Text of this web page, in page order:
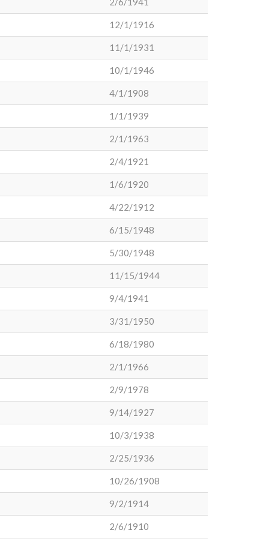
12/1/1916
11/1/1931
10/1/1946
4/1/1908
1/1/1939
2/1/1963
2/4/1921
1/6/1920
4/22/1912
6/15/1948
5/30/1948
11/15/1944
9/4/1941
3/31/1950
6/18/1980
2/1/1966
2/9/1978
9/14/1927
10/3/1938
2/25/1936
10/26/1908
9/2/1914
2/6/1910